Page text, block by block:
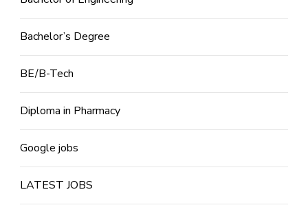
Bachelor’s Degree
BE/B-Tech
Diploma in Pharmacy
Google jobs
LATEST JOBS